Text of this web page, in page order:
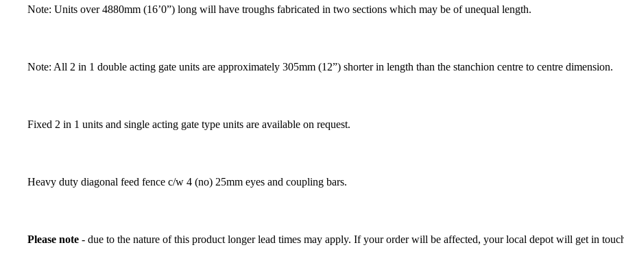
Note: Units over 4880mm (16’0”) long will have troughs fabricated in two sections which may be of unequal length.
Note: All 2 in 1 double acting gate units are approximately 305mm (12”) shorter in length than the stanchion centre to centre dimension.
Fixed 2 in 1 units and single acting gate type units are available on request.
Heavy duty diagonal feed fence c/w 4 (no) 25mm eyes and coupling bars.
Please note - due to the nature of this product longer lead times may apply. If your order will be affected, your local depot will get in